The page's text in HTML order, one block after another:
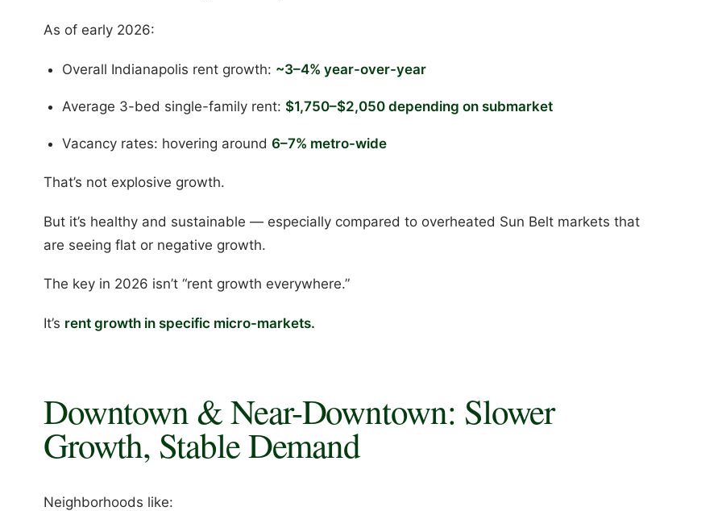
As of early 2026:
Overall Indianapolis rent growth: ~3–4% year-over-year
Average 3-bed single-family rent: $1,750–$2,050 depending on submarket
Vacancy rates: hovering around 6–7% metro-wide
That’s not explosive growth.
But it’s healthy and sustainable — especially compared to overheated Sun Belt markets that
are seeing flat or negative growth.
The key in 2026 isn’t “rent growth everywhere.”
It’s rent growth in specific micro-markets.
Downtown & Near-Downtown: Slower
Growth, Stable Demand
Neighborhoods like: